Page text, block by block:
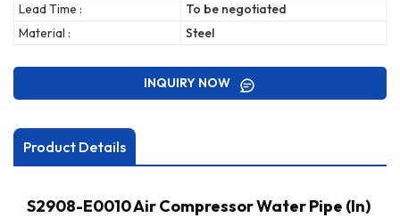
Lead Time :
To be negotiated
Material :
Steel
INQUIRY NOW
Product Details
S2908-E0010 Air Compressor Water Pipe (In)